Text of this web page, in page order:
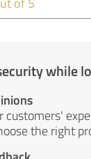
while
customers'
the right